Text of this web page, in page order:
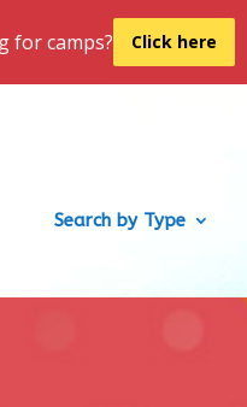
for camps? Click here
Search by Type